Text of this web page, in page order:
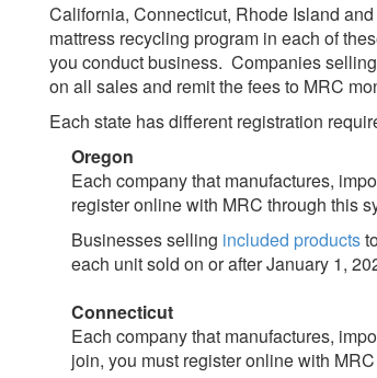
California, Connecticut, Rhode Island
mattress recycling program in each of
you conduct business. Companies selling
on all sales and remit the fees to MRC
Each state has different registration
Oregon
Each company that manufactures,
register online with MRC through this
Businesses selling included products
each unit sold on or after January 1,
Connecticut
Each company that manufactures,
join, you must register online with